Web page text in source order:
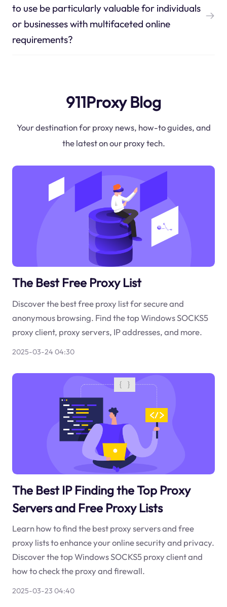
to use be particularly valuable for individuals
or businesses with multifaceted online
requirements?
911Proxy Blog
Your destination for proxy news, how-to guides, and
the latest on our proxy tech.
The Best Free Proxy List
Discover the best free proxy list for secure and
anonymous browsing. Find the top Windows SOCKS5
proxy client, proxy servers, IP addresses, and more.
2025-03-24 04:30
The Best IP Finding the Top Proxy
Servers and Free Proxy Lists
Learn how to find the best proxy servers and free
proxy lists to enhance your online security and privacy.
Discover the top Windows SOCKS5 proxy client and
how to check the proxy and firewall.
2025-03-23 04:40